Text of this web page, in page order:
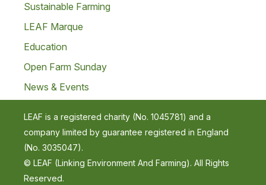
Sustainable Farming
LEAF Marque
Education
Open Farm Sunday
News & Events
LEAF is a registered charity (No. 1045781) and a
company limited by guarantee registered in England
(No. 3035047).
© LEAF (Linking Environment And Farming). All Rights
Reserved.